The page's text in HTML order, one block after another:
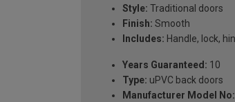
Style: Traditional doors
Finish: Smooth
Includes: Handle, lock,
Years Guaranteed: 10
Type: uPVC back doors
Manufacturer Model No: